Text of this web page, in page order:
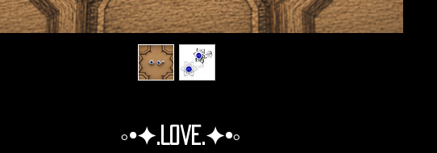
◦•✦.Love.✦•◦